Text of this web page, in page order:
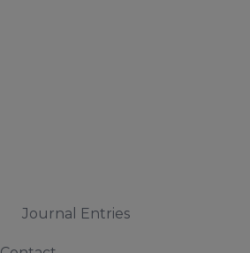
Journal Entries